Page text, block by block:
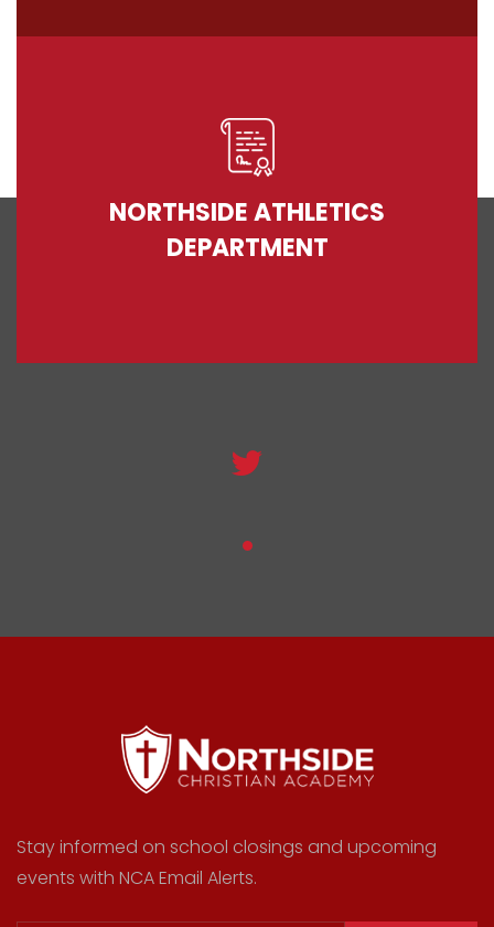
NORTHSIDE ATHLETICS
DEPARTMENT
Stay informed on school closings and upcoming
events with NCA Email Alerts.